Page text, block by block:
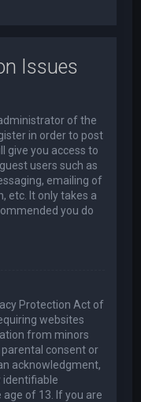
Issues
of the
in order to post
give you access to
users such as
emailing of
etc. It only takes a
you do
Protection Act of
websites
from minors
consent or
acknowledgment,
identifiable
of 13. If you are